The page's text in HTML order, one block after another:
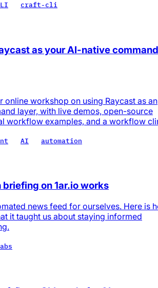
craft-cli
as your AI-native command
online workshop on using Raycast as an
layer, with live demos, open-source
workflow examples, and a workflow
AI
automation
on 1ar.io works
news feed for ourselves. Here is
it taught us about staying informed